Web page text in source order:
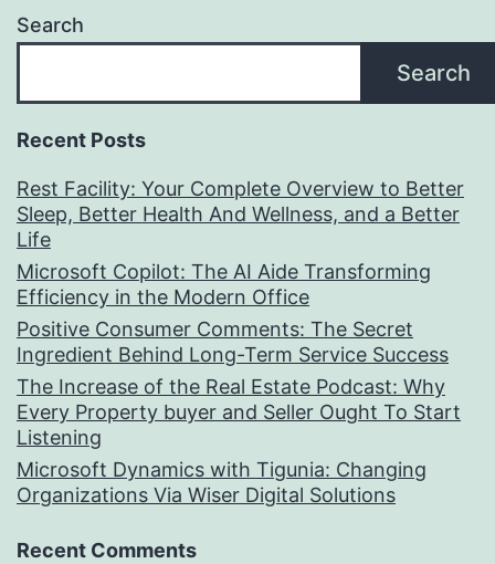
Search
Search
Recent Posts
Rest Facility: Your Complete Overview to Better
Sleep, Better Health And Wellness, and a Better
Life
Microsoft Copilot: The AI Aide Transforming
Efficiency in the Modern Office
Positive Consumer Comments: The Secret
Ingredient Behind Long-Term Service Success
The Increase of the Real Estate Podcast: Why
Every Property buyer and Seller Ought To Start
Listening
Microsoft Dynamics with Tigunia: Changing
Organizations Via Wiser Digital Solutions
Recent Comments